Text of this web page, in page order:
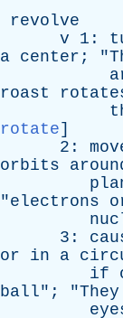
revolve
v 1:
a center ; "
roast
rotate]
2:
orbits
"electrons
3:
or
in a
if
ball"; "They